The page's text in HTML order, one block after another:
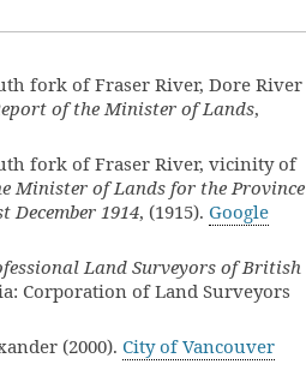
fork of Fraser River, Dore River
of the Minister of Lands,
fork of Fraser River, vicinity of
Minister of Lands for the Province
1914, (1915). Google
Land Surveyors of British
Corporation of Land Surveyors
(2000). City of Vancouver